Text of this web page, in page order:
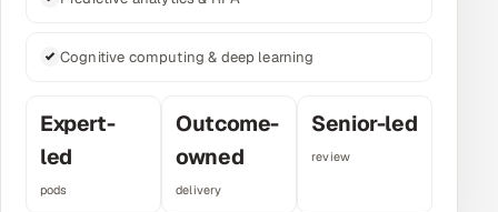
MARKETING
Inbound Marketing SOON
Partnerships & Affiliates SOON
Industries
Cognitive computing & deep learning
Expert-
led
pods
Outcome-
owned
delivery
Senior-led
review